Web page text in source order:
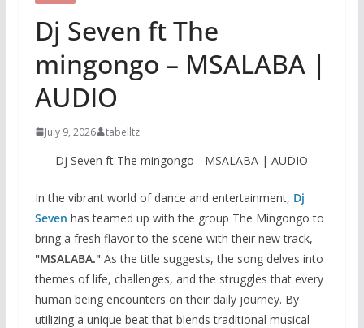
Dj Seven ft The
mingongo – MSALABA |
AUDIO
July 9, 2026 tabelltz
Dj Seven ft The mingongo - MSALABA | AUDIO
In the vibrant world of dance and entertainment, Dj
Seven has teamed up with the group The Mingongo to
bring a fresh flavor to the scene with their new track,
"MSALABA."As the title suggests, the song delves into
themes of life, challenges, and the struggles that every
human being encounters on their daily journey. By
utilizing a unique beat that blends traditional musical